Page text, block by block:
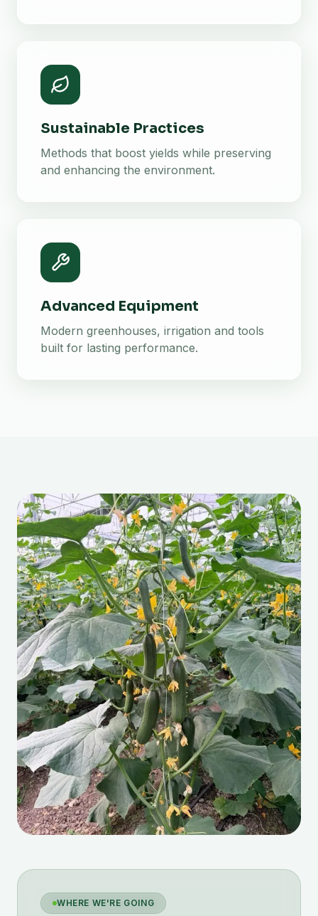
Sustainable Practices
Methods that boost yields while preserving
and enhancing the environment.
Advanced Equipment
Modern greenhouses, irrigation and tools
built for lasting performance.
WHERE WE'RE GOING